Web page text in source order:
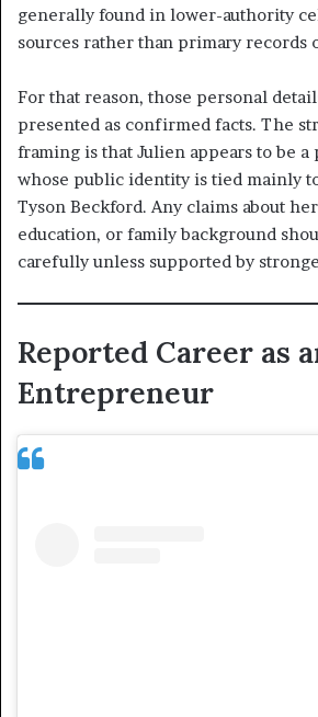
generally found in lower-authority
sources rather than primary records
For that reason, those personal
presented as confirmed facts. The
framing is that Julien appears to be
whose public identity is tied mainly
Tyson Beckford. Any claims about
education, or family background
carefully unless supported by
Reported Career as
Entrepreneur